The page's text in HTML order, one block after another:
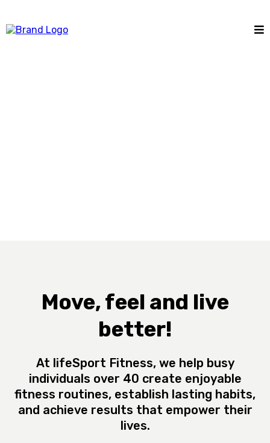
Move, feel and live
better!
At lifeSport Fitness, we help busy
individuals over 40 create enjoyable
fitness routines, establish lasting habits,
and achieve results that empower their
lives.